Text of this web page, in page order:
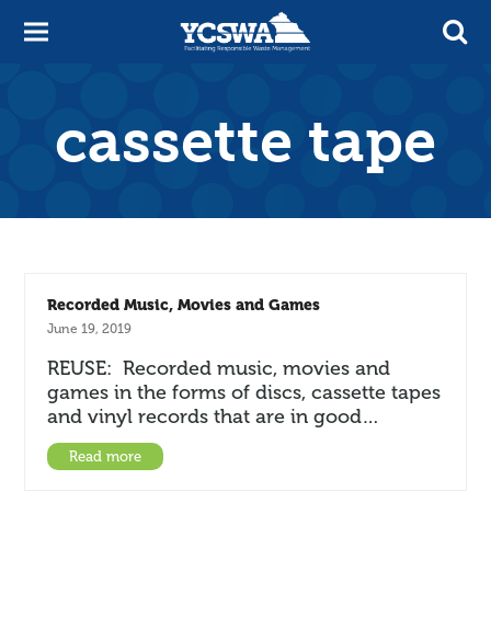
cassette tape
Recorded Music, Movies and Games
June 19, 2019
REUSE: Recorded music, movies and
games in the forms of discs, cassette tapes
and vinyl records that are in good…
Read more